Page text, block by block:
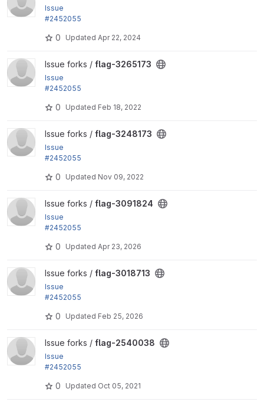
Issue
#2452055
tion helpers...
0 Updated Apr 22, 2024
View flag-3265173 project
Issue forks / flag-3265173
Issue
#2452055
tion helpers...
0 Updated Feb 18, 2022
View flag-3248173 project
Issue forks / flag-3248173
Issue
#2452055
tion helpers...
0 Updated Nov 09, 2022
View flag-3091824 project
Issue forks / flag-3091824
Issue
#2452055
tion helpers...
0 Updated Apr 23, 2026
View flag-3018713 project
Issue forks / flag-3018713
Issue
#2452055
tion helpers...
0 Updated Feb 25, 2026
View flag-2540038 project
Issue forks / flag-2540038
Issue
#2452055
tion helpers...
0 Updated Oct 05, 2021